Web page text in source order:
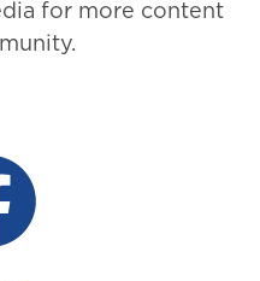
for more content